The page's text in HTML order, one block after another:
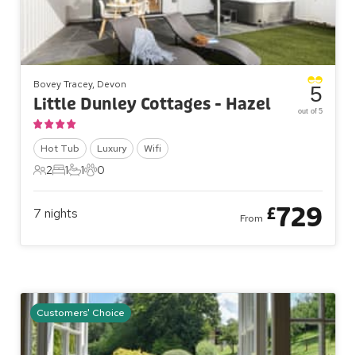
Bovey Tracey, Devon
Little Dunley Cottages - Hazel
Hot Tub Luxury Wifi
2 Guests
2
1 Bedroom
1
1 Bathroom
1
0 Pets
0
5
out of 5
7 nights From £729
Customers' Choice